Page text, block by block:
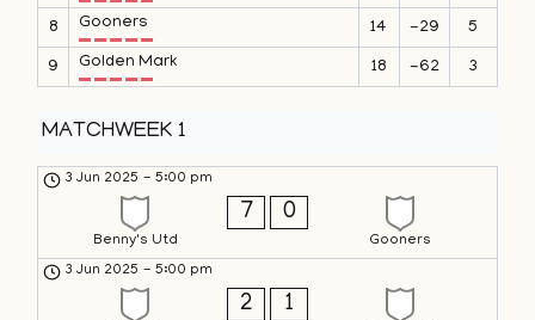
8 Gooners 14 -29 5
9 Golden Mark 18 -62 3
MATCHWEEK 1
3 Jun 2025 - 5:00 pm
Benny's Utd
7 0
Gooners
3 Jun 2025 - 5:00 pm
2 1